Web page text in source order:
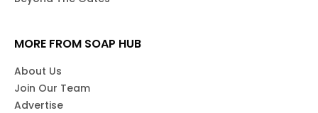
MORE FROM SOAP HUB
About Us
Join Our Team
Advertise